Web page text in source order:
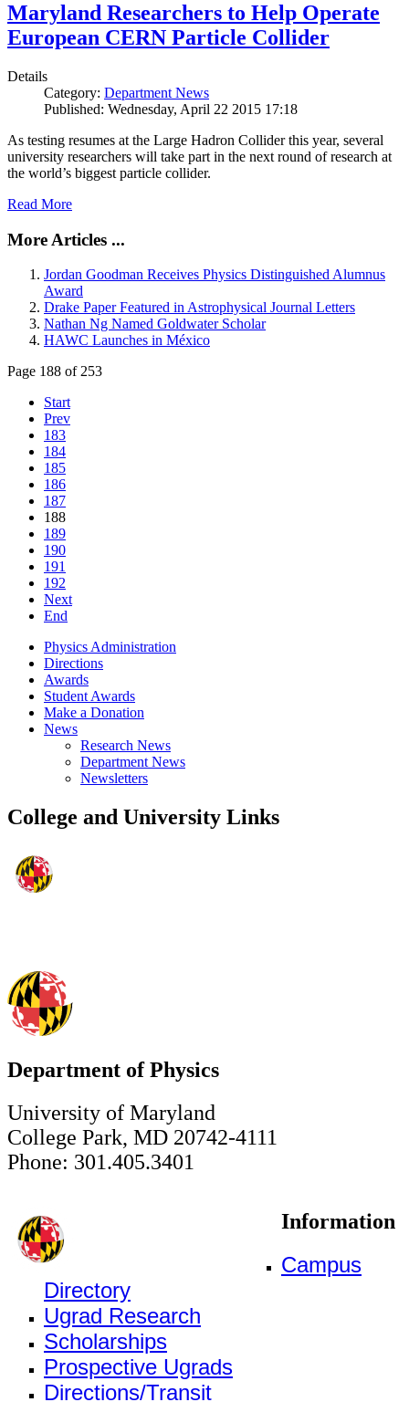
Maryland Researchers to Help Operate
European CERN Particle Collider
Details
Category: Department News
Published: Wednesday, April 22 2015 17:18
As testing resumes at the Large Hadron Collider this year, several
university researchers will take part in the next round of research at
the world’s biggest particle collider.
Read More
More Articles ...
Jordan Goodman Receives Physics Distinguished Alumnus
Award
Drake Paper Featured in Astrophysical Journal Letters
Nathan Ng Named Goldwater Scholar
HAWC Launches in México
Page 188 of 253
Start
Prev
183
184
185
186
187
188
189
190
191
192
Next
End
Physics Administration
Directions
Awards
Student Awards
Make a Donation
News
Research News
Department News
Newsletters
College and University Links
Department of Physics
University of Maryland
College Park, MD 20742-4111
Phone: 301.405.3401
Information
Campus
Directory
Ugrad Research
Scholarships
Prospective Ugrads
Directions/Transit